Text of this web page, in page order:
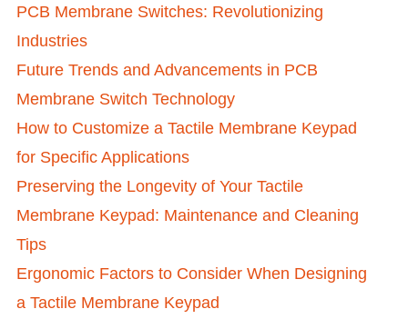
PCB Membrane Switches: Revolutionizing
Industries
Future Trends and Advancements in PCB
Membrane Switch Technology
How to Customize a Tactile Membrane Keypad
for Specific Applications
Preserving the Longevity of Your Tactile
Membrane Keypad: Maintenance and Cleaning
Tips
Ergonomic Factors to Consider When Designing
a Tactile Membrane Keypad